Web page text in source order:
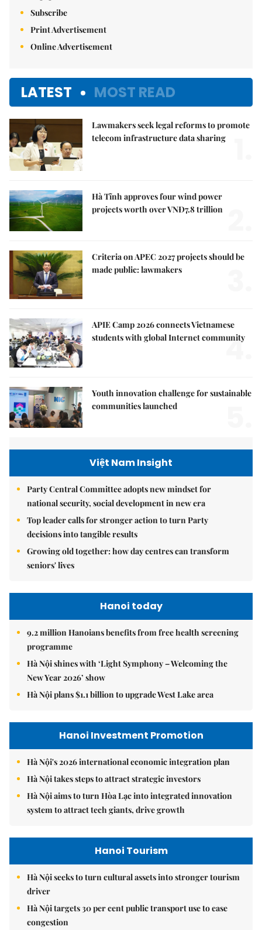
Subscribe
Print Advertisement
Online Advertisement
LATEST MOST READ
Lawmakers seek legal reforms to promote
telecom infrastructure data sharing
Hà Tĩnh approves four wind power
projects worth over VNĐ7.8 trillion
Criteria on APEC 2027 projects should be
made public: lawmakers
APIE Camp 2026 connects Vietnamese
students with global Internet community
4.
Youth innovation challenge for sustainable
communities launched
Việt Nam Insight
Party Central Committee adopts new mindset for
national security, social development in new era
Top leader calls for stronger action to turn Party
decisions into tangible results
Growing old together: how day centres can transform
seniors' lives
Hanoi today
9.2 million Hanoians benefits from free health screening
programme
Hà Nội shines with ‘Light Symphony – Welcoming the
New Year 2026’ show
Hà Nội plans $1.1 billion to upgrade West Lake area
Hanoi Investment Promotion
Hà Nội's 2026 international economic integration plan
Hà Nội takes steps to attract strategic investors
Hà Nội aims to turn Hòa Lạc into integrated innovation
system to attract tech giants, drive growth
Hanoi Tourism
Hà Nội seeks to turn cultural assets into stronger tourism
driver
Hà Nội targets 30 per cent public transport use to ease
congestion